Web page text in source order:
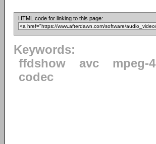
HTML code for linking to this page:
Keywords:
ffdshow
avc mpeg-4
codec